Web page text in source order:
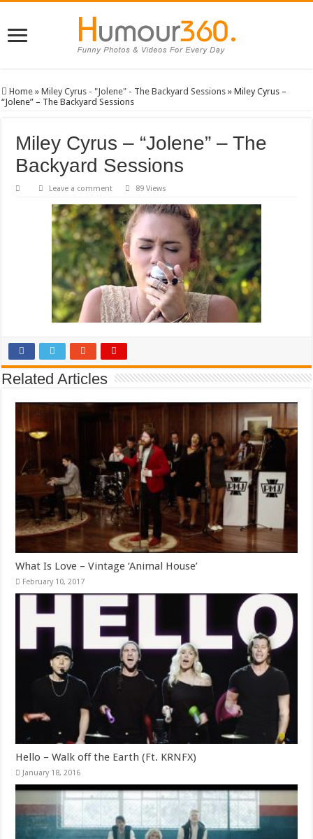
Home » Miley Cyrus - "Jolene" - The Backyard Sessions » Miley Cyrus –
“Jolene” – The Backyard Sessions
Miley Cyrus – “Jolene” – The
Backyard Sessions
Leave a comment 89 Views
Related Articles
What Is Love – Vintage ‘Animal House’
February 10, 2017
Hello – Walk off the Earth (Ft. KRNFX)
January 18, 2016